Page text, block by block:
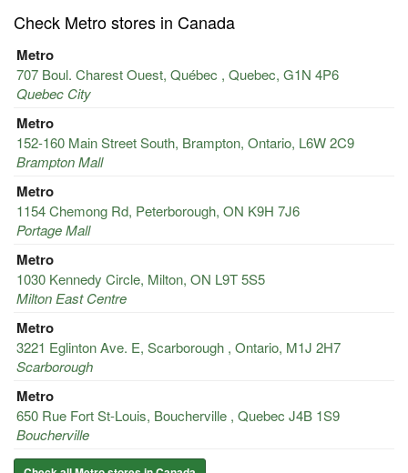
Check Metro stores in Canada
Metro
707 Boul. Charest Ouest, Québec , Quebec, G1N 4P6
Quebec City
Metro
152-160 Main Street South, Brampton, Ontario, L6W 2C9
Brampton Mall
Metro
1154 Chemong Rd, Peterborough, ON K9H 7J6
Portage Mall
Metro
1030 Kennedy Circle, Milton, ON L9T 5S5
Milton East Centre
Metro
3221 Eglinton Ave. E, Scarborough , Ontario, M1J 2H7
Scarborough
Metro
650 Rue Fort St-Louis, Boucherville , Quebec J4B 1S9
Boucherville